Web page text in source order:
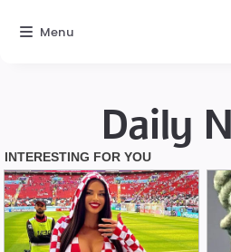
Daily
Menu